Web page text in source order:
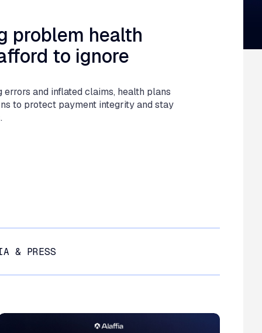
problem health
to ignore
and inflated claims, health plans
to protect payment integrity and stay
& PRESS